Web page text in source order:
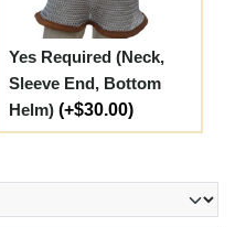
Yes Required (Neck,
Sleeve End, Bottom
Helm) (+$30.00)